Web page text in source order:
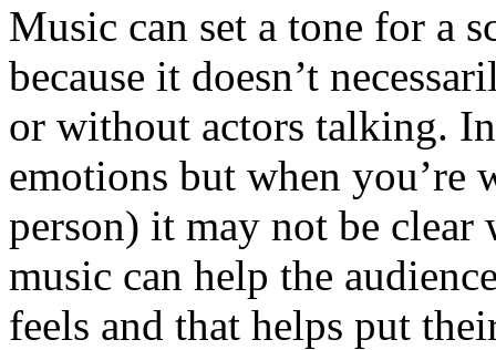
Music can set a tone for a
because it doesn’t
or without actors talking.
emotions but when you’re
person) it may not be clear
music can help the
feels and that helps put